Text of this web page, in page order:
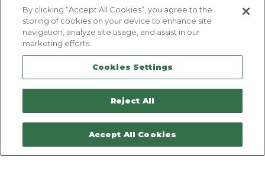
Cookie Policy
Legal Notice
Sitemap
Contactez-nous
By clicking “Accept All Cookies”, you agree to the
storing of cookies on your device to enhance site
navigation, analyze site usage, and assist in our
marketing efforts.
Cookies Settings
Reject All
Accept All Cookies